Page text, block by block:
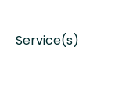
Service(s)